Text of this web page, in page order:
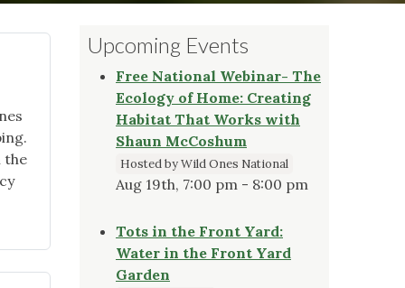
the
Upcoming Events
Free National Webinar- The
Ecology of Home: Creating
Habitat That Works with
Shaun McCoshum
Hosted by Wild Ones National
Aug 19th, 7:00 pm - 8:00 pm
Tots in the Front Yard:
Water in the Front Yard
Garden